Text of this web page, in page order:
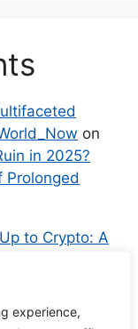
experience,
on
in 2025?
Prolonged
to Crypto: A
A
and